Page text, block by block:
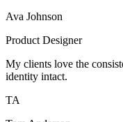
Ava Johnson
Product Designer
My clients love the
identity intact.
TA